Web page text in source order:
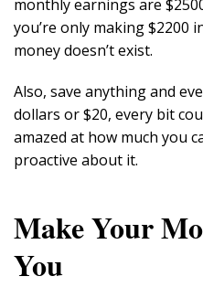
monthly earnings are
you’re only making $2200
money doesn’t exist.
Also, save anything and
dollars or $20, every bit
amazed at how much you
proactive about it.
Make Your
You